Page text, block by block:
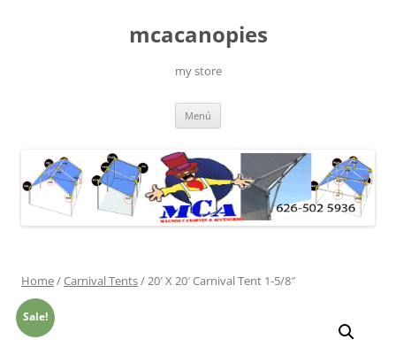
mcacanopies
my store
Menú
Home/Carnival Tents/ 20′ X 20′ Carnival Tent 1-5/8″
Sale!